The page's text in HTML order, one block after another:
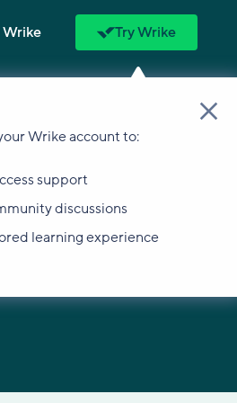
Wrike Try Wrike
Wrike account to:
support
discussions
learning experience